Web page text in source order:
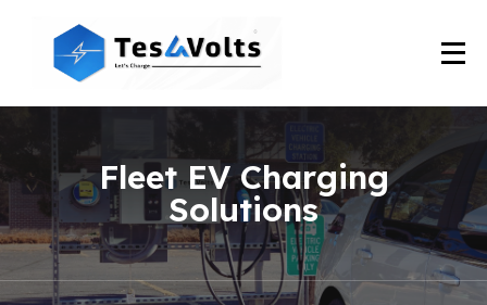
Fleet EV Charging
Solutions